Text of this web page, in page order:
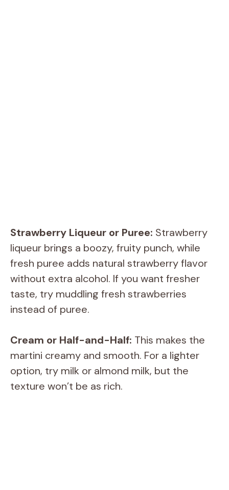
Strawberry Liqueur or Puree: Strawberry
liqueur brings a boozy, fruity punch, while
fresh puree adds natural strawberry flavor
without extra alcohol. If you want fresher
taste, try muddling fresh strawberries
instead of puree.
Cream or Half-and-Half: This makes the
martini creamy and smooth. For a lighter
option, try milk or almond milk, but the
texture won’t be as rich.